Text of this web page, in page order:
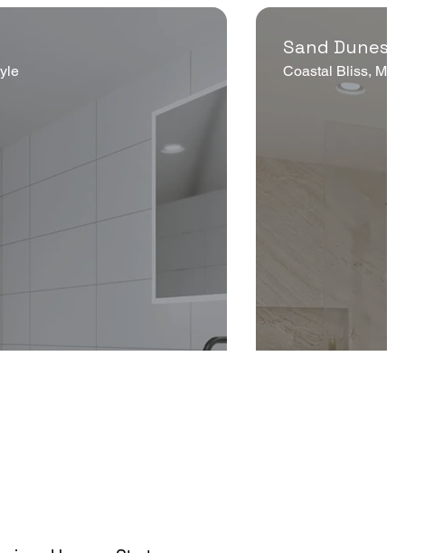
Sand Dunes
Coastal Bliss,